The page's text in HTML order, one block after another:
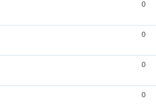
0
0
0
0